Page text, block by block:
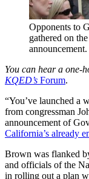
Opponents to
gathered on
announcement.
You can hear a one-
KQED’s Forum.
“You’ve launched a
from congressman
announcement of
California’s already
Brown was flanked
and officials of the
in rolling out a plan